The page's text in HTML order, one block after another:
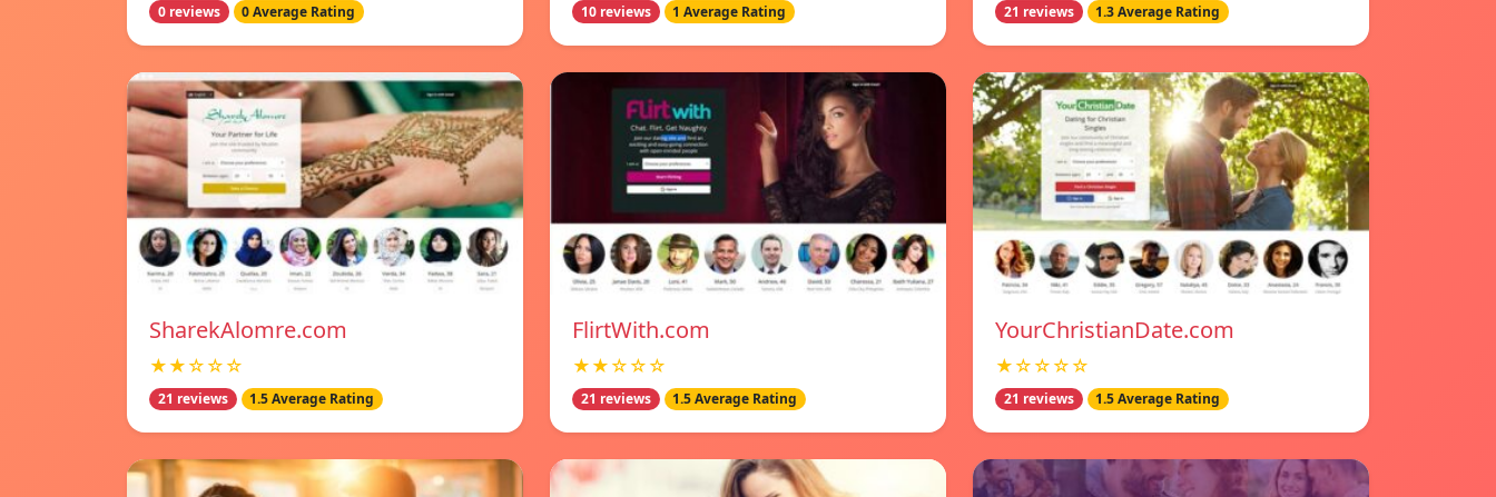
0 reviews 0 Average Rating 10 reviews 1 Average Rating 21 reviews 1.3 Average Rating
SharekAlomre.com
★★☆☆☆
21 reviews 1.5 Average Rating
FlirtWith.com
★★☆☆☆
21 reviews 1.5 Average Rating
YourChristianDate.com
★☆☆☆☆
21 reviews 1.5 Average Rating